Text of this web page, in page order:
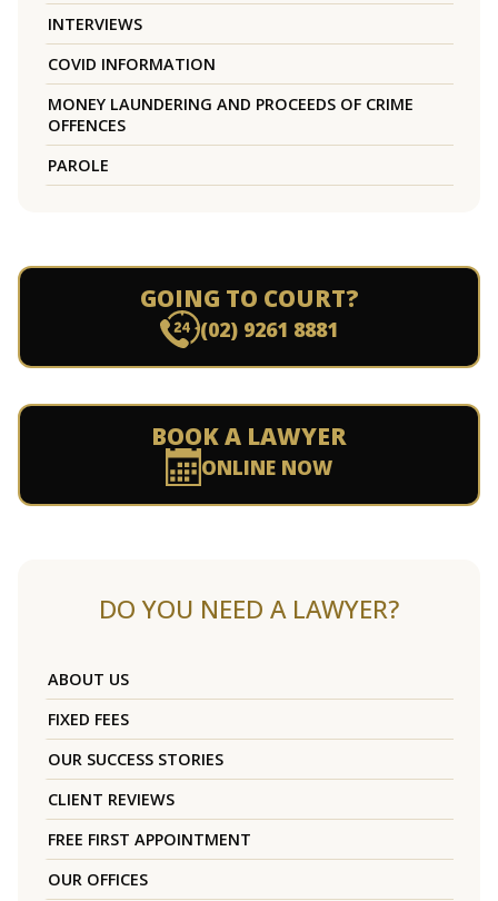
INTERVIEWS
COVID INFORMATION
MONEY LAUNDERING AND PROCEEDS OF CRIME
OFFENCES
PAROLE
GOING TO COURT?
(02) 9261 8881
BOOK A LAWYER
ONLINE NOW
DO YOU NEED A LAWYER?
ABOUT US
FIXED FEES
OUR SUCCESS STORIES
CLIENT REVIEWS
FREE FIRST APPOINTMENT
OUR OFFICES